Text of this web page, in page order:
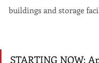
buildings and storage
STARTING NOW: